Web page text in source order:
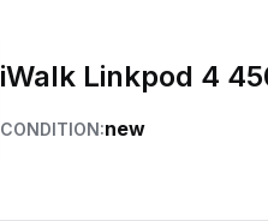
iWalk Linkpod 4
CONDITION:new